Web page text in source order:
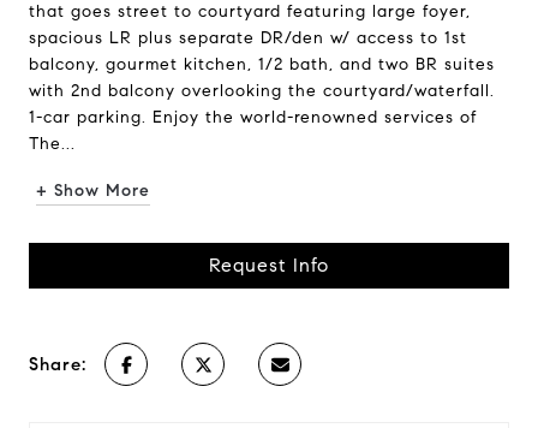
that goes street to courtyard featuring large foyer,
spacious LR plus separate DR/den w/ access to 1st
balcony, gourmet kitchen, 1/2 bath, and two BR suites
with 2nd balcony overlooking the courtyard/waterfall.
1-car parking. Enjoy the world-renowned services of
The...
+ Show More
Request Info
Share: